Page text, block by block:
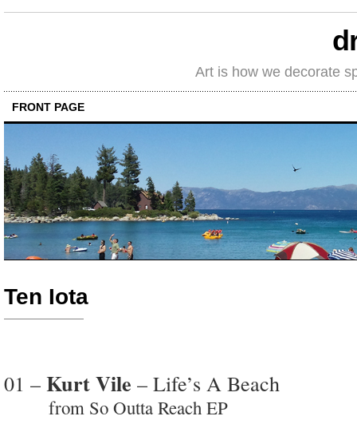
Art is how we decorate
FRONT PAGE
Ten Iota
01 – Kurt Vile – Life’s A Beach
from So Outta Reach EP